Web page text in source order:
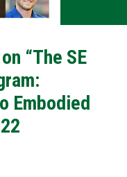
“The SE
Embodied